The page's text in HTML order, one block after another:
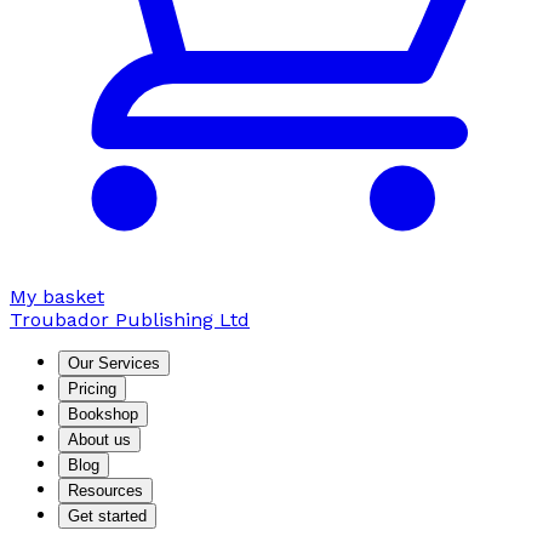
My basket
Troubador Publishing Ltd
Our Services
Pricing
Bookshop
About us
Blog
Resources
Get started